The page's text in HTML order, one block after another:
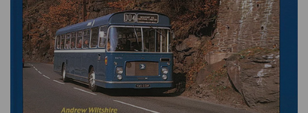
Previous Next